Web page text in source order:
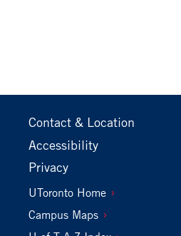
Footer
Primary
Contact & Location
Accessibility
Privacy
Footer
Secondary
UToronto Home
Campus Maps